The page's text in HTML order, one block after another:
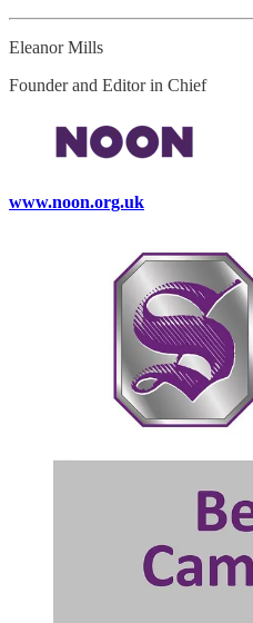
Eleanor Mills
Founder and Editor in Chief
www.noon.org.uk